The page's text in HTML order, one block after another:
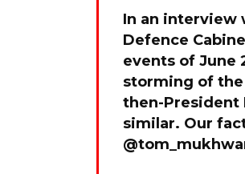
In an interview
Defence
events of June
storming of
then-President
similar. Our